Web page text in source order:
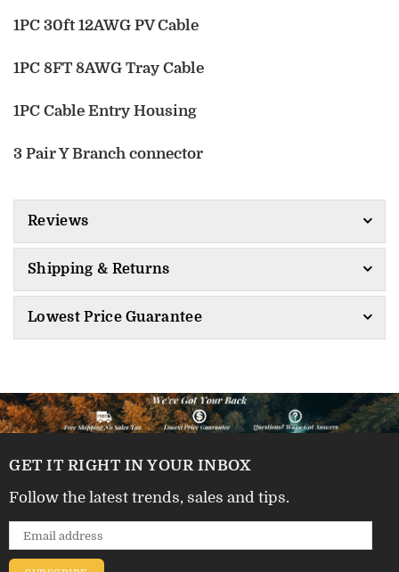
1PC 30ft 12AWG PV Cable
1PC 8FT 8AWG Tray Cable
1PC Cable Entry Housing
3 Pair Y Branch connector
Reviews
Shipping & Returns
Lowest Price Guarantee
GET IT RIGHT IN YOUR INBOX
Follow the latest trends, sales and tips.